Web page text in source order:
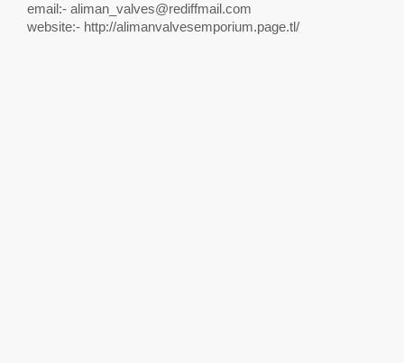
email:- aliman_valves@rediffmail.com
website:- http://alimanvalvesemporium.page.tl/